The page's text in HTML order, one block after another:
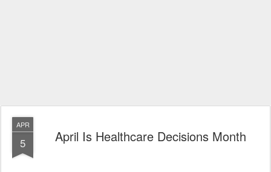
APR
5 April Is Healthcare Decisions Month